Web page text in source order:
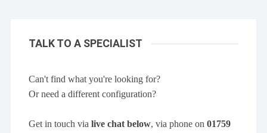
TALK TO A SPECIALIST
Can't find what you're looking for?
Or need a different configuration?
Get in touch vialive chat below, via phone on01759